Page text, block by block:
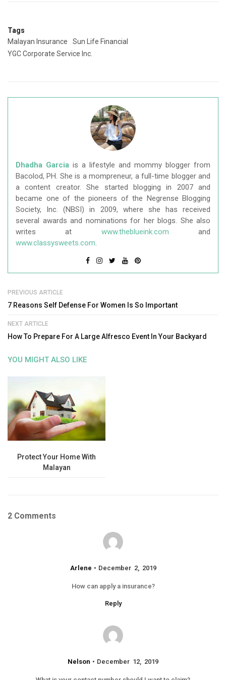
Tags
Malayan Insurance
Sun Life Financial
YGC Corporate Service Inc.
Dhadha Garcia is a lifestyle and mommy blogger from
Bacolod, PH. She is a mompreneur, a full-time blogger and
a content creator. She started blogging in 2007 and
became one of the pioneers of the Negrense Blogging
Society, Inc. (NBSI) in 2009, where she has received
several awards and nominations for her blogs. She also
writes at www.theblueink.com and
www.classysweets.com.
PREVIOUS ARTICLE
7 Reasons Self Defense For Women Is So Important
NEXT ARTICLE
How To Prepare For A Large Alfresco Event In Your Backyard
YOU MIGHT ALSO LIKE
Protect Your Home With
Malayan
2 Comments
Arlene December 2, 2019
How can apply a insurance?
Reply
Nelson December 12, 2019